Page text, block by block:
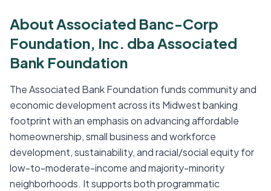
About Associated Banc-Corp
Foundation, Inc. dba Associated
Bank Foundation
The Associated Bank Foundation funds community and
economic development across its Midwest banking
footprint with an emphasis on advancing affordable
homeownership, small business and workforce
development, sustainability, and racial/social equity for
low-to-moderate-income and majority-minority
neighborhoods. It supports both programmatic